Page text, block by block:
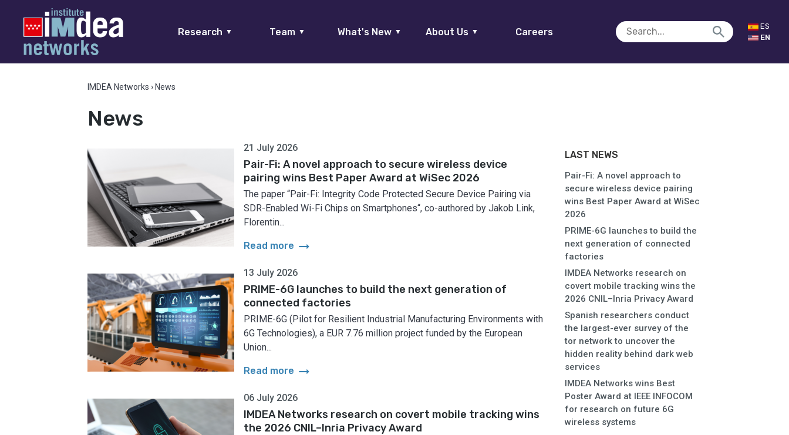
Research ▼ Team ▼ What's New ▼ About Us ▼ Careers
ES
EN
IMDEA Networks › News
News
21 July 2026
Pair-Fi: A novel approach to secure wireless device
pairing wins Best Paper Award at WiSec 2026
The paper “Pair-Fi: Integrity Code Protected Secure Device Pairing via
SDR-Enabled Wi-Fi Chips on Smartphones“, co-authored by Jakob Link,
Florentin...
Read more arrow_right_alt
13 July 2026
PRIME-6G launches to build the next generation of
connected factories
PRIME-6G (Pilot for Resilient Industrial Manufacturing Environments with
6G Technologies), a EUR 7.76 million project funded by the European
Union...
Read more arrow_right_alt
06 July 2026
IMDEA Networks research on covert mobile tracking wins
the 2026 CNIL–Inria Privacy Award
LAST NEWS
Pair-Fi: A novel approach to
secure wireless device pairing
wins Best Paper Award at WiSec
2026
PRIME-6G launches to build the
next generation of connected
factories
IMDEA Networks research on
covert mobile tracking wins the
2026 CNIL–Inria Privacy Award
Spanish researchers conduct
the largest-ever survey of the
tor network to uncover the
hidden reality behind dark web
services
IMDEA Networks wins Best
Poster Award at IEEE INFOCOM
for research on future 6G
wireless systems